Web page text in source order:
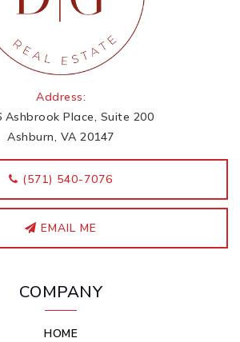
Address:
Ashbrook Place, Suite 200
Ashburn, VA 20147
‭(571) 540-7076
EMAIL ME
COMPANY
HOME